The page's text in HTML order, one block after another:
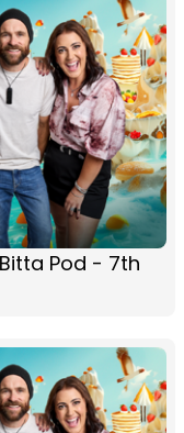
Pod - 7th